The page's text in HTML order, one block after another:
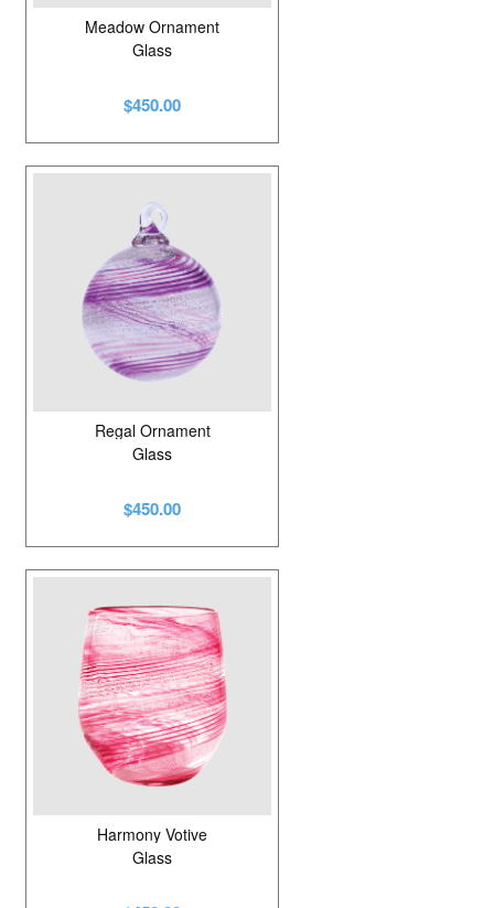
Meadow Ornament
Glass
$450.00
Regal Ornament
Glass
$450.00
Harmony Votive
Glass